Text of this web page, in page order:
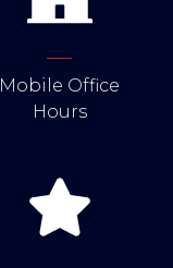
Mobile Office
Hours